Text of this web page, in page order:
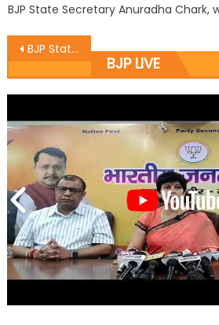
BJP State Secretary Anuradha Chark,
BJP State President & MLA Sat discuss ï¿½Good Governance Dayï¿½ programmesv
BJP LIVE